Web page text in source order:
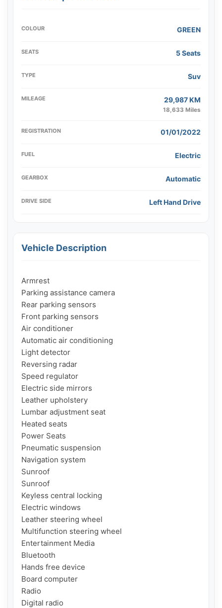
COLOUR GREEN
SEATS 5 Seats
TYPE Suv
MILEAGE 29,987 KM
18,633 Miles
REGISTRATION 01/01/2022
FUEL Electric
GEARBOX Automatic
DRIVE SIDE Left Hand Drive
Vehicle Description
Armrest
Parking assistance camera
Rear parking sensors
Front parking sensors
Air conditioner
Automatic air conditioning
Light detector
Reversing radar
Speed ​​regulator
Electric side mirrors
Leather upholstery
Lumbar adjustment seat
Heated seats
Power Seats
Pneumatic suspension
Navigation system
Sunroof
Sunroof
Keyless central locking
Electric windows
Leather steering wheel
Multifunction steering wheel
Entertainment Media
Bluetooth
Hands free device
Board computer
Radio
Digital radio